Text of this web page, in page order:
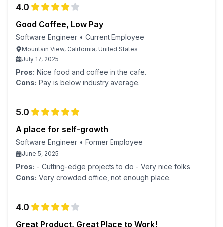
4.0
Good Coffee, Low Pay
Software Engineer • Current Employee
Mountain View, California, United States
July 17, 2025
Pros: Nice food and coffee in the cafe.
Cons: Pay is below industry average.
5.0
A place for self-growth
Software Engineer • Former Employee
June 5, 2025
Pros: - Cutting-edge projects to do - Very nice folks
Cons: Very crowded office, not enough place.
4.0
Great Product, Great Place to Work!